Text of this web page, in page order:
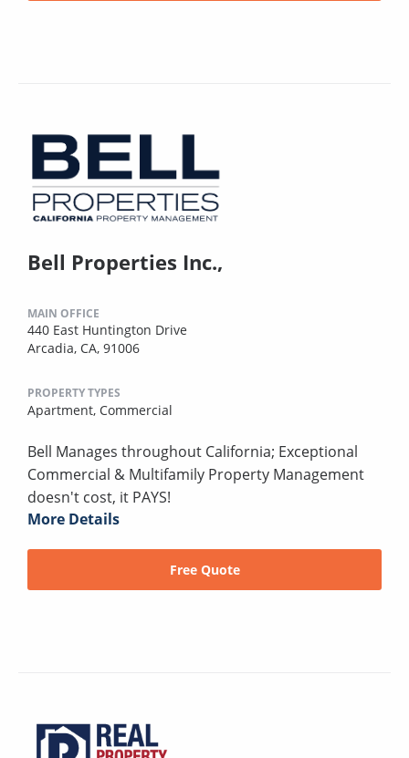
Bell Properties Inc.,
MAIN OFFICE
440 East Huntington Drive
Arcadia, CA, 91006
PROPERTY TYPES
Apartment, Commercial
Bell Manages throughout California; Exceptional
Commercial & Multifamily Property Management
doesn't cost, it PAYS!
More Details
Free Quote